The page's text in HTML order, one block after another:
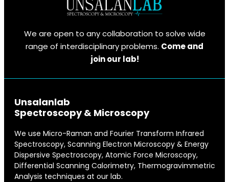
We are open to any collaboration to solve wide
range of interdisciplinary problems. Come and
join our lab!
Unsalanlab
Spectroscopy & Microscopy
We use Micro-Raman and Fourier Transform Infrared
Spectroscopy, Scanning Electron Microscopy & Energy
Dispersive Spectroscopy, Atomic Force Microscopy,
Differential Scanning Calorimetry, Thermogravimmetric
Analysis techniques at our lab.